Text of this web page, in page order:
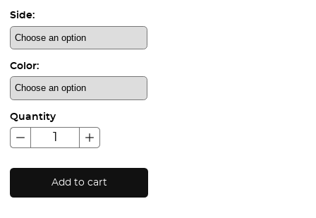
Side:
Color:
Quantity
Add to cart